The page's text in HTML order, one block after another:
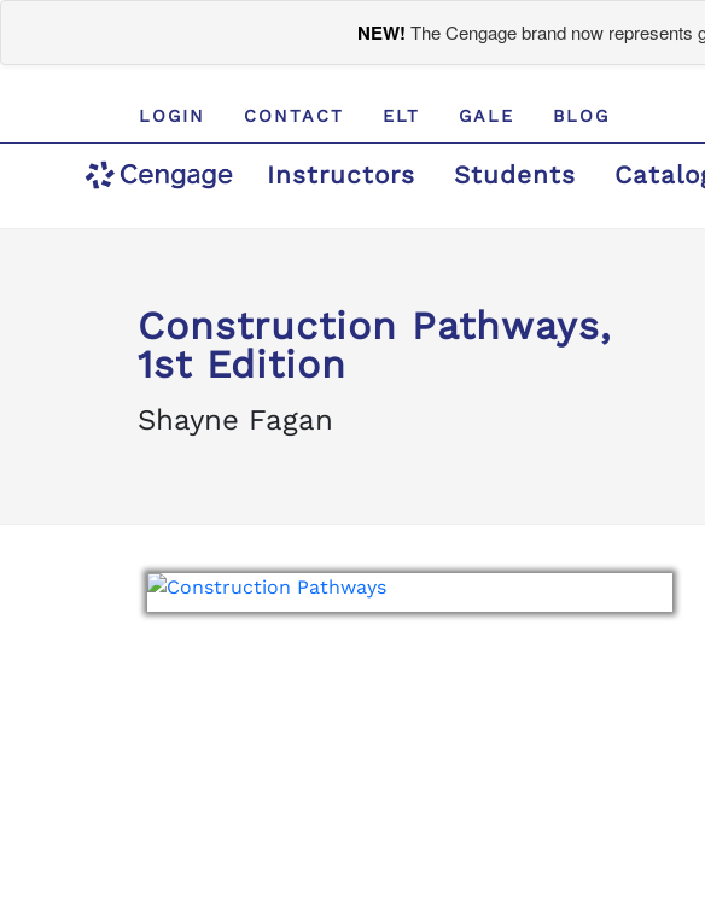
NEW! The Cengage brand now represents
LOGIN CONTACT ELT GALE BLOG
Instructors Students
Construction Pathways,
1st Edition
Shayne Fagan